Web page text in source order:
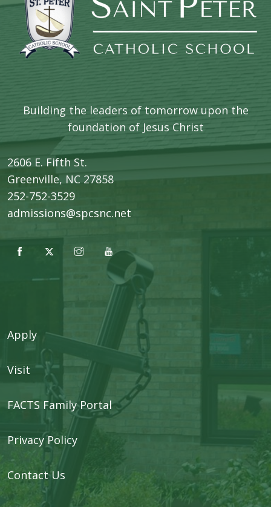
Building the leaders of tomorrow upon the
foundation of Jesus Christ
2606 E. Fifth St.
​Greenville, NC 27858
252-752-3529
admissions@spcsnc.net
Apply
Visit
FACTS Family Portal
Privacy Policy
Contact Us